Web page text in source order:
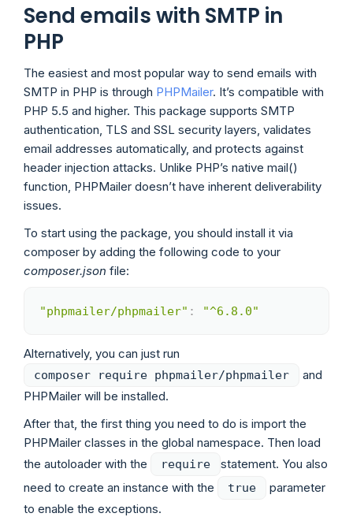
Send emails with SMTP in
PHP
The easiest and most popular way to send emails with
SMTP in PHP is through PHPMailer. It’s compatible with
PHP 5.5 and higher. This package supports SMTP
authentication, TLS and SSL security layers, validates
email addresses automatically, and protects against
header injection attacks. Unlike PHP’s native mail()
function, PHPMailer doesn’t have inherent deliverability
issues.
To start using the package, you should install it via
composer by adding the following code to your
composer.json file:
"phpmailer/phpmailer" : "^6.8.0"
Alternatively, you can just run
composer require phpmailer/phpmailer
and
PHPMailer will be installed.
After that, the first thing you need to do is import the
PHPMailer classes in the global namespace. Then load
the autoloader with the
require
statement. You also
need to create an instance with the
true
parameter
to enable the exceptions.